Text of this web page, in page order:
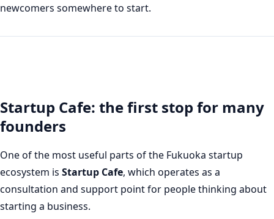
newcomers somewhere to start.
Startup Cafe: the first stop for many
founders
One of the most useful parts of the Fukuoka startup
ecosystem is Startup Cafe, which operates as a
consultation and support point for people thinking about
starting a business.